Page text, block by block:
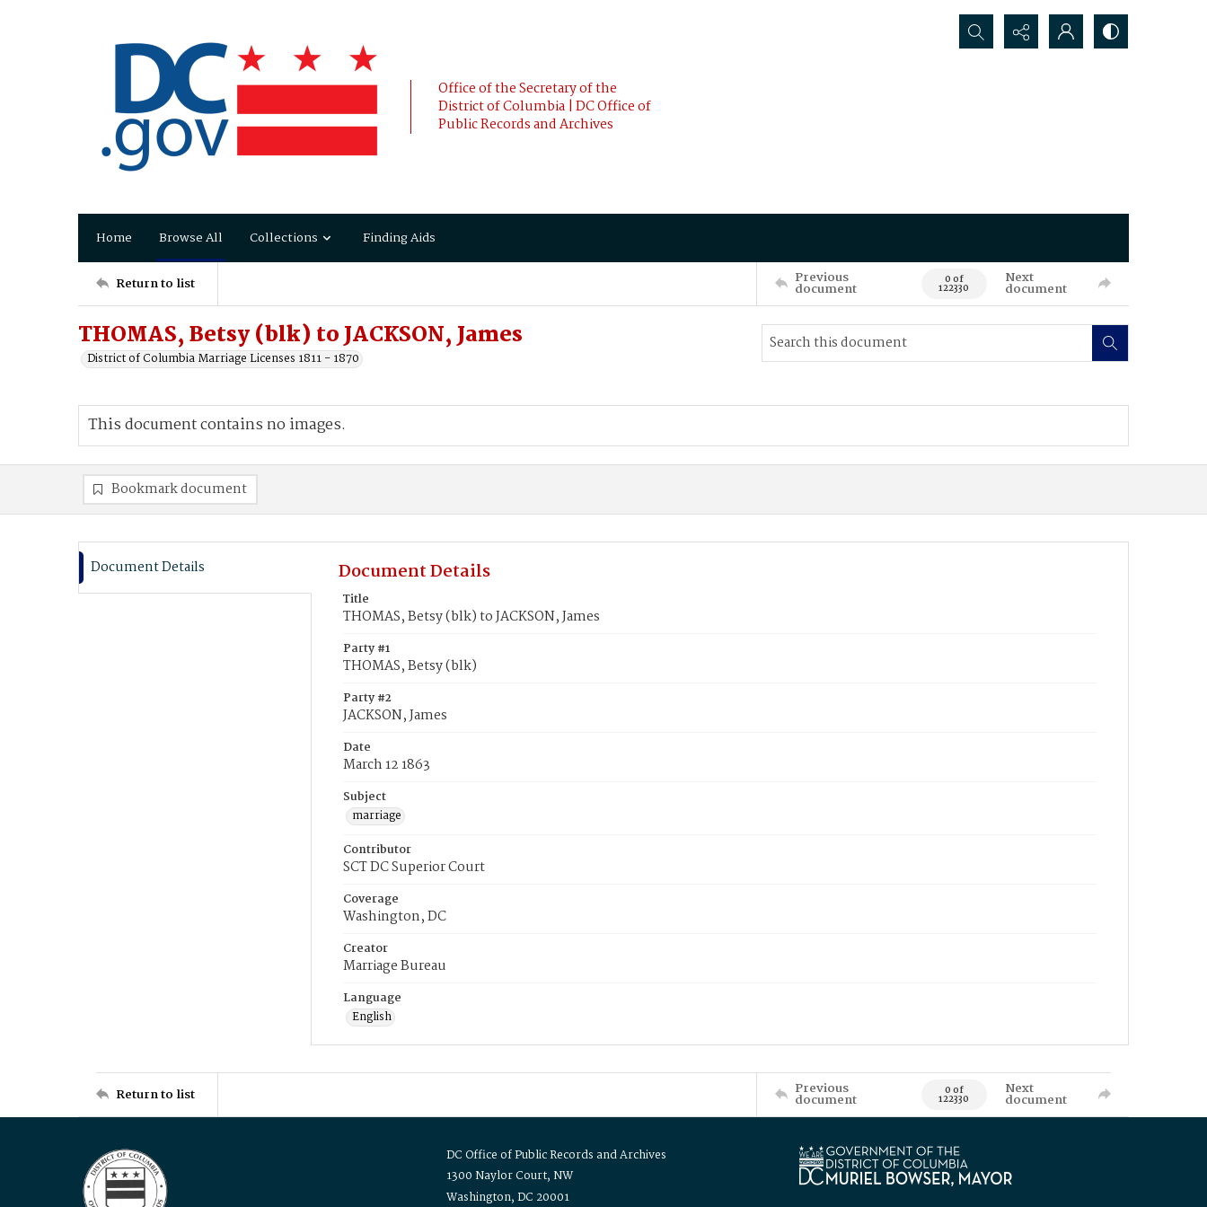
Office of the Secretary of the
District of Columbia | DC Office of
Public Records and Archives
Search...
Home Browse All Collections Finding Aids
Return to list Previous
document 0 of
122330
Next
document
THOMAS, Betsy (blk) to JACKSON, James
District of Columbia Marriage Licenses 1811 - 1870
This document contains no images.
Bookmark document
Document Details Document Details
Title
THOMAS, Betsy (blk) to JACKSON, James
Party #1
THOMAS, Betsy (blk)
Party #2
JACKSON, James
Date
March 12 1863
Subject
marriage
Contributor
SCT DC Superior Court
Coverage
Washington, DC
Creator
Marriage Bureau
Language
English
Return to list Previous
document 0 of
122330
Next
document
DC Office of Public Records and Archives
1300 Naylor Court, NW
Washington, DC 20001